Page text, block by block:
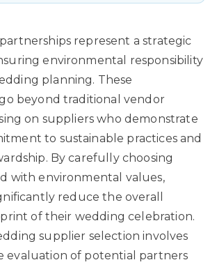
represent a strategic
environmental responsibility
planning. These
beyond traditional vendor
on suppliers who demonstrate
to sustainable practices and
By carefully choosing
with environmental values,
reduce the overall
of their wedding celebration.
supplier selection involves
evaluation of potential partners